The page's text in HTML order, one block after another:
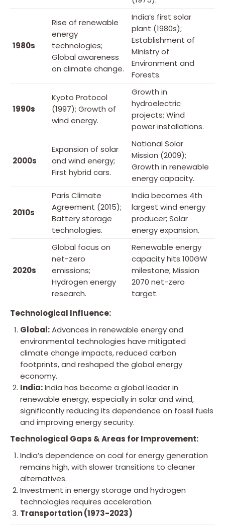
1980s
Rise of renewable
energy
technologies;
Global awareness
on climate change.
India’s first solar
plant (1980s);
Establishment of
Ministry of
Environment and
Forests.
1990s
Kyoto Protocol
(1997); Growth of
wind energy.
Growth in
hydroelectric
projects; Wind
power installations.
2000s
Expansion of solar
and wind energy;
First hybrid cars.
National Solar
Mission (2009);
Growth in renewable
energy capacity.
2010s
Paris Climate
Agreement (2015);
Battery storage
technologies.
India becomes 4th
largest wind energy
producer; Solar
energy expansion.
2020s
Global focus on
net-zero
emissions;
Hydrogen energy
research.
Renewable energy
capacity hits 100GW
milestone; Mission
2070 net-zero
target.
Technological Influence:
Global:Advances in renewable energy and
environmental technologies have mitigated
climate change impacts, reduced carbon
footprints, and reshaped the global energy
economy.
India:India has become a global leader in
renewable energy, especially in solar and wind,
significantly reducing its dependence on fossil fuels
and improving energy security.
Technological Gaps & Areas for Improvement:
India’s dependence on coal for energy generation
remains high, with slower transitions to cleaner
alternatives.
Investment in energy storage and hydrogen
technologies requires acceleration.
Transportation (1973-2023)